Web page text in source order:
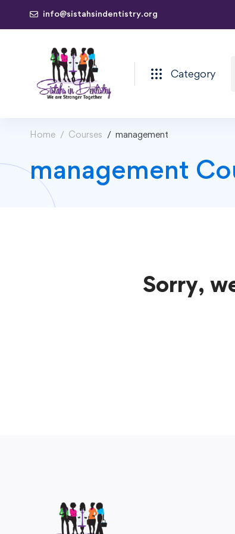
info@sistahsindentistry.org
Category
Home Courses management
management
Sorry,